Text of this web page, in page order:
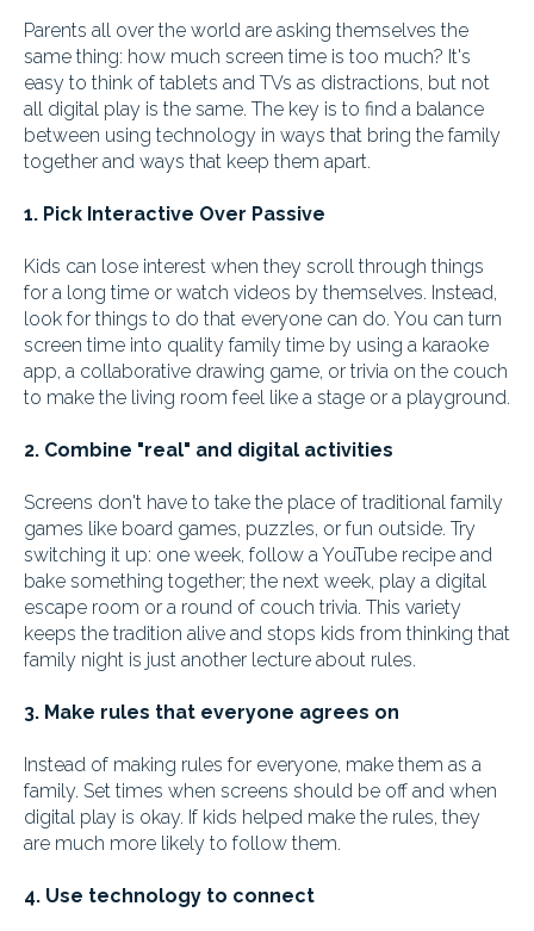
Parents all over the world are asking themselves the
same thing: how much screen time is too much? It's
easy to think of tablets and TVs as distractions, but not
all digital play is the same. The key is to find a balance
between using technology in ways that bring the family
together and ways that keep them apart.
1. Pick Interactive Over Passive
Kids can lose interest when they scroll through things
for a long time or watch videos by themselves. Instead,
look for things to do that everyone can do. You can turn
screen time into quality family time by using a karaoke
app, a collaborative drawing game, or trivia on the couch
to make the living room feel like a stage or a playground.
2. Combine "real" and digital activities
Screens don't have to take the place of traditional family
games like board games, puzzles, or fun outside. Try
switching it up: one week, follow a YouTube recipe and
bake something together; the next week, play a digital
escape room or a round of couch trivia. This variety
keeps the tradition alive and stops kids from thinking that
family night is just another lecture about rules.
3. Make rules that everyone agrees on
Instead of making rules for everyone, make them as a
family. Set times when screens should be off and when
digital play is okay. If kids helped make the rules, they
are much more likely to follow them.
4. Use technology to connect